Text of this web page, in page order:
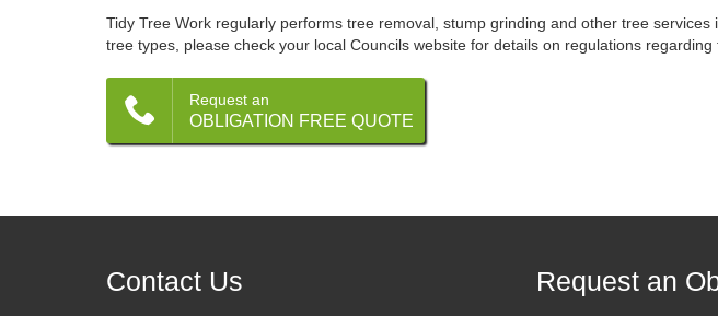
Tidy Tree Work regularly performs tree removal, stump grinding and other tree services
tree types, please check your local Councils website for details on regulations regarding
Request an
OBLIGATION FREE QUOTE
Contact Us Request an